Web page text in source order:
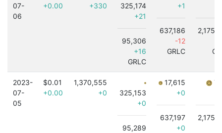
07-
06
+0.00
+330
325,174
+21
95,306
+16
GRLC
+1
637,186
-12
GRLC
2023-
07-
05
$0.01
+0.00
1,370,555
+0
325,153
+0
95,289
17,615
+0
637,197
+0